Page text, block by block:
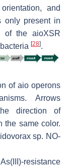
and
only present in
of the aioXSR
[28].
of aio operons
Arrows
direction of
the same color.
sp. NO-
resistance